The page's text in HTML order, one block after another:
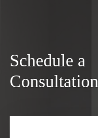
Schedule a
Consultation